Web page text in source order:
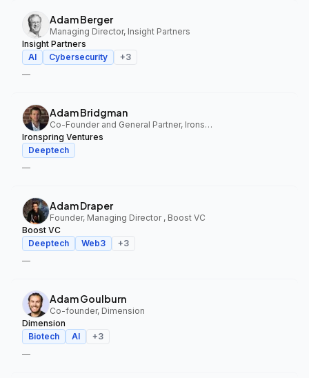
Adam Berger
Managing Director, Insight Partners
Insight Partners
AI
Cybersecurity +3
—
Adam Bridgman
Co-Founder and General Partner, Ironspring Ventures
Ironspring Ventures
Deeptech
—
Adam Draper
Founder, Managing Director , Boost VC
Boost VC
Deeptech
Web3 +3
—
Adam Goulburn
Co-founder, Dimension
Dimension
Biotech
AI +3
—